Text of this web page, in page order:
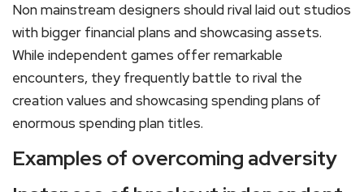
Non mainstream designers should rival laid out studios
with bigger financial plans and showcasing assets.
While independent games offer remarkable
encounters, they frequently battle to rival the
creation values and showcasing spending plans of
enormous spending plan titles.
Examples of overcoming adversity